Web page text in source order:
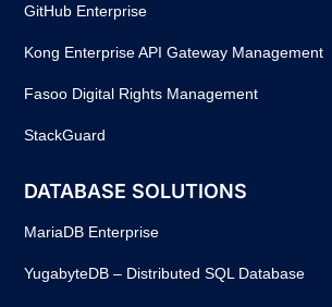
GitHub Enterprise
Kong Enterprise API Gateway Management
Fasoo Digital Rights Management
StackGuard
DATABASE SOLUTIONS
MariaDB Enterprise
YugabyteDB – Distributed SQL Database